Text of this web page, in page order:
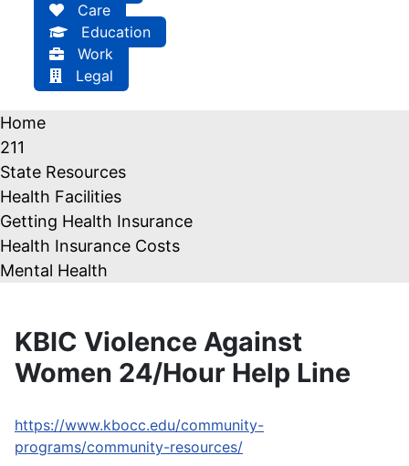
Care
Education
Work
Legal
Home
211
State Resources
Health Facilities
Getting Health Insurance
Health Insurance Costs
Mental Health
KBIC Violence Against
Women 24/Hour Help Line
https://www.kbocc.edu/community-
programs/community-resources/